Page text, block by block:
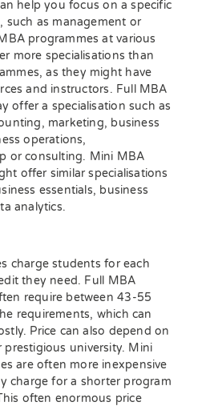
help you focus on a specific
such as management or
programmes at various
more specialisations than
as they might have
and instructors. Full MBA
offer a specialisation such as
marketing, business
operations,
or consulting. Mini MBA
offer similar specialisations
essentials, business
analytics.
charge students for each
they need. Full MBA
require between 43-55
requirements, which can
Price can also depend on
prestigious university. Mini
are often more inexpensive
charge for a shorter program
often enormous price